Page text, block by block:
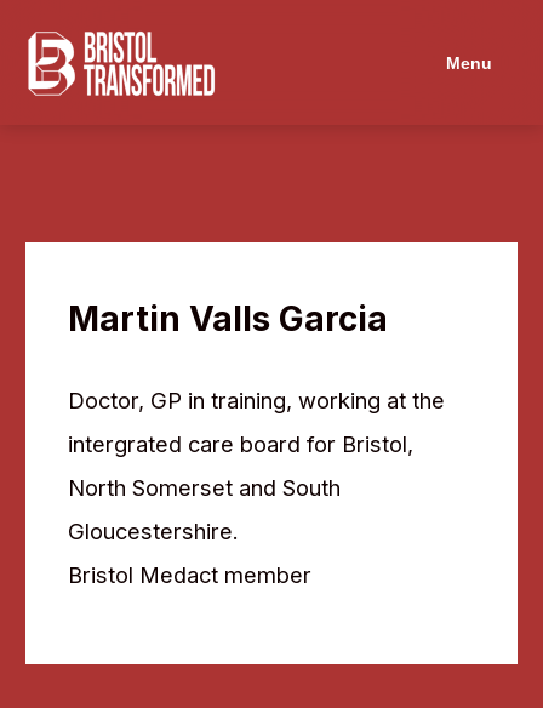
Menu
Martin Valls Garcia
Doctor, GP in training, working at the
intergrated care board for Bristol,
North Somerset and South
Gloucestershire.
Bristol Medact member